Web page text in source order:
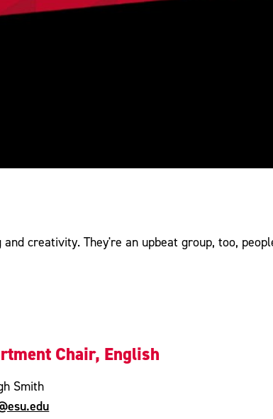
creativity. They're an upbeat group, too,
Chair, English
Smith